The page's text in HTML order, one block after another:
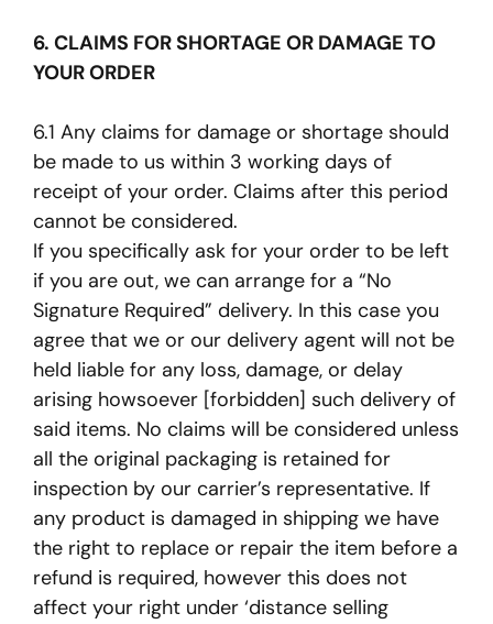
6. CLAIMS FOR SHORTAGE OR DAMAGE TO
YOUR ORDER
6.1 Any claims for damage or shortage should
be made to us within 3 working days of
receipt of your order. Claims after this period
cannot be considered.
If you specifically ask for your order to be left
if you are out, we can arrange for a “No
Signature Required” delivery. In this case you
agree that we or our delivery agent will not be
held liable for any loss, damage, or delay
arising howsoever [forbidden] such delivery of
said items. No claims will be considered unless
all the original packaging is retained for
inspection by our carrier’s representative. If
any product is damaged in shipping we have
the right to replace or repair the item before a
refund is required, however this does not
affect your right under ‘distance selling